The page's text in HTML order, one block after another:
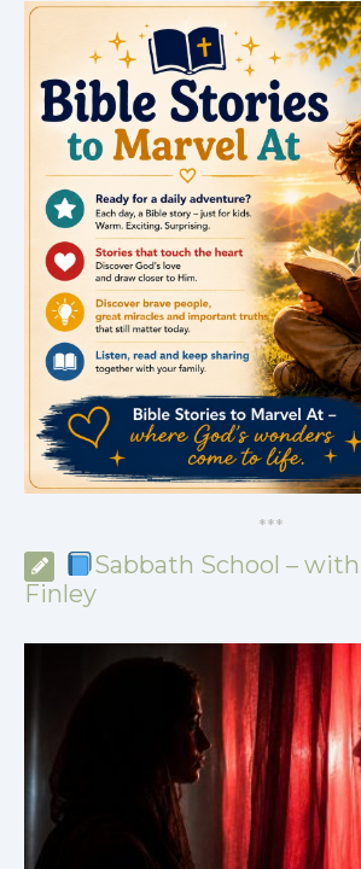
***
Sabbath School –
Finley